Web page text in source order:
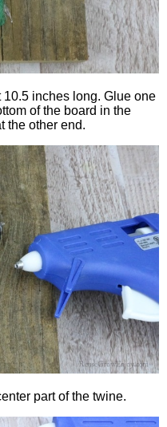
inches long. Glue one
of the board in the
the other end.
part of the twine.